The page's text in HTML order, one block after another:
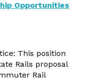
Opportunities
This position
Rails proposal
Rail